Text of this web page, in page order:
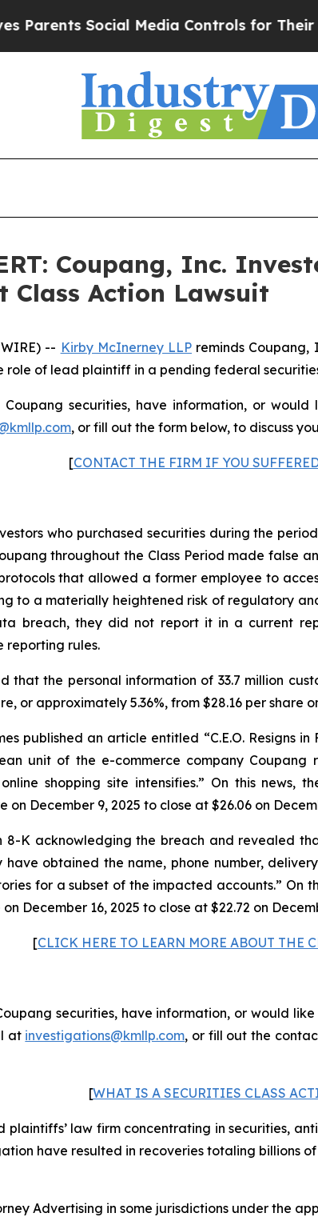
Social Media Controls for Their Kids.
Coupang, Inc.
Class Action Lawsuit
-- Kirby McInerney LLP reminds Coupang,
role of lead plaintiff in a pending federal
securities, have information, or
, or fill out the form below, to discuss
[CONTACT THE FIRM IF YOU
who purchased securities during the
throughout the Class Period made
that allowed a former employee to
to a materially heightened risk of regulatory
breach, they did not report it in a current
reporting rules.
that the personal information of 33.7 million
or approximately 5.36%, from $28.16 per share
published an article entitled “C.E.O. Resigns
unit of the e-commerce company
shopping site intensifies.” On this news,
on December 9, 2025 to close at $26.06 on
8-K acknowledging the breach and revealed
obtained the name, phone number,
for a subset of the impacted accounts.” On
December 16, 2025 to close at $22.72 on
[CLICK HERE TO LEARN MORE ABOUT THE
securities, have information, or would
at investigations@kmllp.com, or fill out the
[WHAT IS A SECURITIES CLASS
plaintiffs’ law firm concentrating in securities,
have resulted in recoveries totaling billions
Advertising in some jurisdictions under the